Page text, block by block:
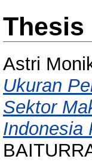
Thesis
Astri
Ukuran
Sektor
Indonesia